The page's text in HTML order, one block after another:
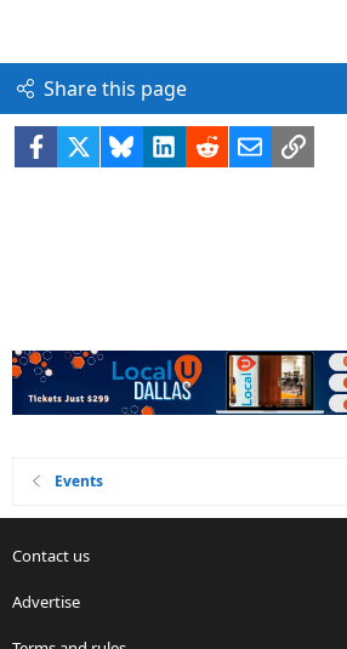
Share this page
Facebook BlueskyLinkedIn
RedditEmailLink
Events
Contact us
Advertise